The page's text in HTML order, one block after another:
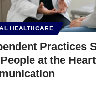
HEALTHCARE
Practices
at the